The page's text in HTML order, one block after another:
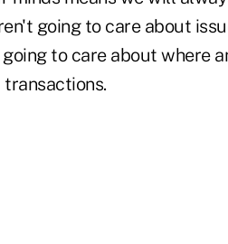
going to care about
to care about where